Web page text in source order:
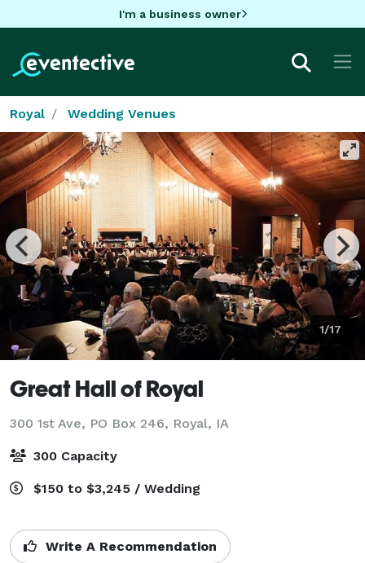
I'm a business owner
Royal Wedding Venues
1/17
Great Hall of Royal
300 1st Ave, PO Box 246, Royal, IA
300 Capacity
$150 to $3,245 / Wedding
Write A Recommendation